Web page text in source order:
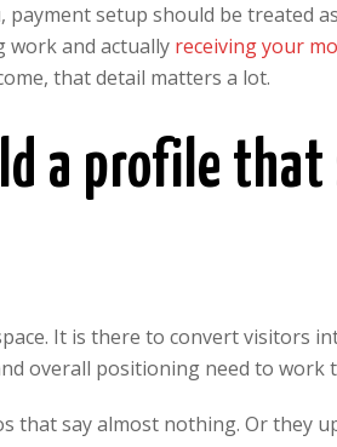
payment setup should be treated
work and actually receiving your
that detail matters a lot.
a profile
It is there to convert visitors
overall positioning need to work
that say almost nothing. Or they